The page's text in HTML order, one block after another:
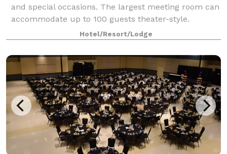
and special occasions. The largest meeting room can
accommodate up to 100 guests theater-style.
Catering menus are available, with dini
Hotel/Resort/Lodge